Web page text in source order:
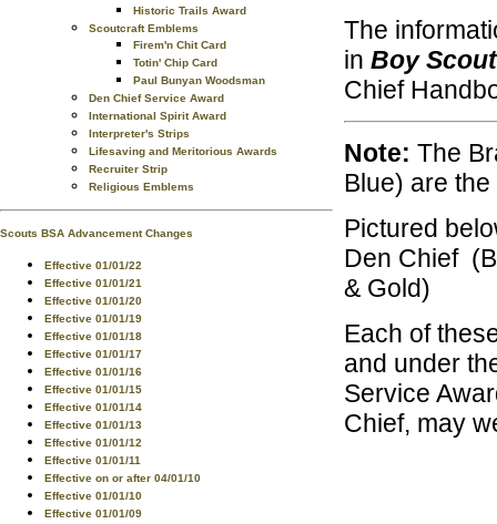
Historic Trails Award
Scoutcraft Emblems
Firem'n Chit Card
Totin' Chip Card
Paul Bunyan Woodsman
Den Chief Service Award
International Spirit Award
Interpreter's Strips
Lifesaving and Meritorious Awards
Recruiter Strip
Religious Emblems
Scouts BSA Advancement Changes
Effective 01/01/22
Effective 01/01/21
Effective 01/01/20
Effective 01/01/19
Effective 01/01/18
Effective 01/01/17
Effective 01/01/16
Effective 01/01/15
Effective 01/01/14
Effective 01/01/13
Effective 01/01/12
Effective 01/01/11
Effective on or after 04/01/10
Effective 01/01/10
Effective 01/01/09
The
in Boy
Chief
Note: The
Blue) are
Pictured
Den Chief
& Gold)
Each of
and under
Service
Chief, may